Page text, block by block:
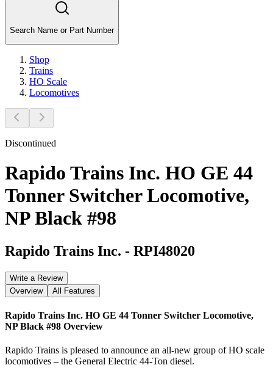
Search Name or Part Number
Shop
Trains
HO Scale
Locomotives
Discontinued
Rapido Trains Inc. HO GE 44
Tonner Switcher Locomotive,
NP Black #98
Rapido Trains Inc. - RPI48020
Write a Review
Overview
All Features
Rapido Trains Inc. HO GE 44 Tonner Switcher Locomotive,
NP Black #98 Overview
Rapido Trains is pleased to announce an all-new group of HO scale
locomotives – the General Electric 44-Ton diesel.